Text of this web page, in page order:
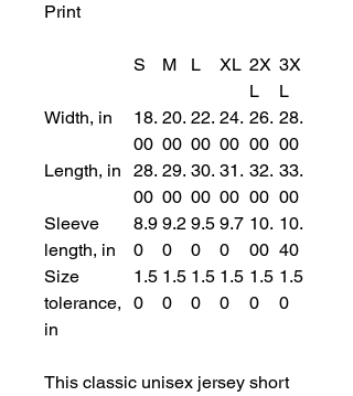
Print
S M L XL 2X
L
3X
L
Width, in
18.
00
20.
00
22.
00
24.
00
26.
00
28.
00
Length, in
28.
00
29.
00
30.
00
31.
00
32.
00
33.
00
Sleeve
length, in
8.9
0
9.2
0
9.5
0
9.7
0
10.
00
10.
40
Size
tolerance,
in
1.5
0
1.5
0
1.5
0
1.5
0
1.5
0
1.5
0
This classic unisex jersey short